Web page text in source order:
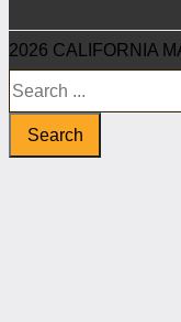
2026 CALIFORNIA
Search
Search